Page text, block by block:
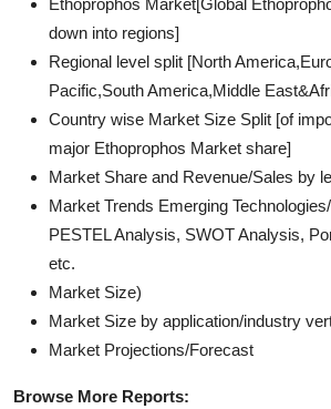
down into regions]
Regional level split [North
Pacific,South America,Middle
Country wise Market Size Split [of
major Ethoprophos Market share]
Market Share and Revenue/Sales by
Market Trends Emerging
PESTEL Analysis, SWOT Analysis,
etc.
Market Size)
Market Size by application/industry
Market Projections/Forecast
Browse More Reports: